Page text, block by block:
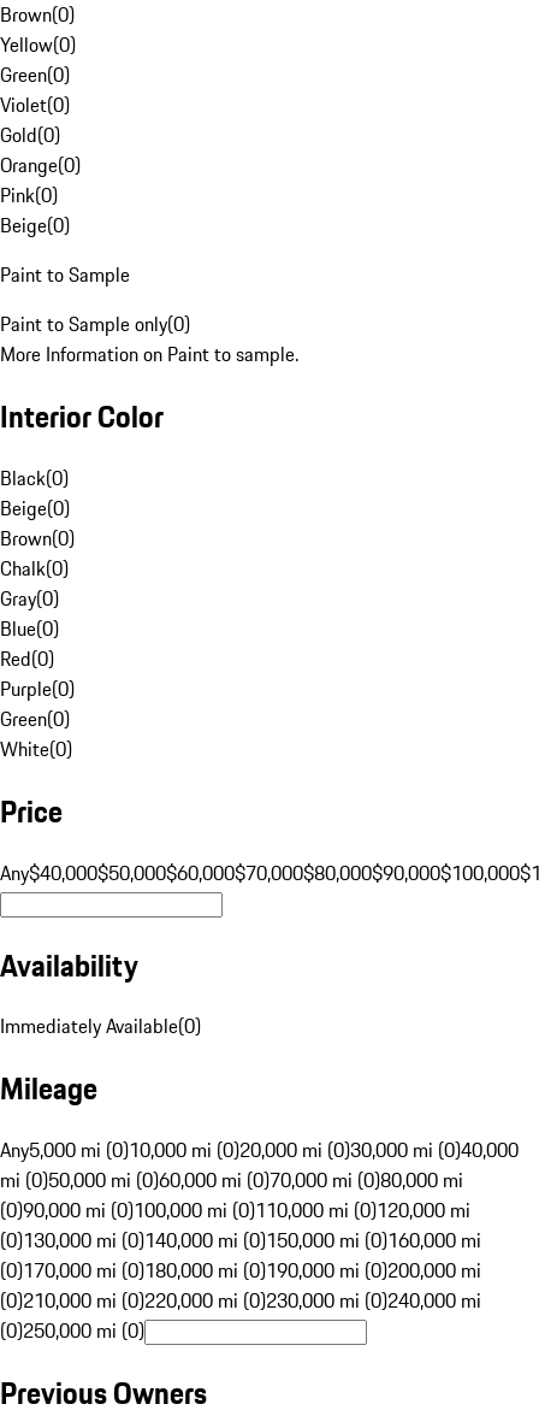
Brown(0)
Yellow(0)
Green(0)
Violet(0)
Gold(0)
Orange(0)
Pink(0)
Beige(0)
Paint to Sample
Paint to Sample only(0)
More Information on Paint to sample.
Interior Color
Black(0)
Beige(0)
Brown(0)
Chalk(0)
Gray(0)
Blue(0)
Red(0)
Purple(0)
Green(0)
White(0)
Price
Any$40,000$50,000$60,000$70,000$80,000$90,000$100,000
Availability
Immediately Available(0)
Mileage
Any5,000 mi (0)10,000 mi (0)20,000 mi (0)30,000 mi (0)40,000
mi (0)50,000 mi (0)60,000 mi (0)70,000 mi (0)80,000 mi
(0)90,000 mi (0)100,000 mi (0)110,000 mi (0)120,000 mi
(0)130,000 mi (0)140,000 mi (0)150,000 mi (0)160,000 mi
(0)170,000 mi (0)180,000 mi (0)190,000 mi (0)200,000 mi
(0)210,000 mi (0)220,000 mi (0)230,000 mi (0)240,000 mi
(0)250,000 mi (0)
Previous Owners